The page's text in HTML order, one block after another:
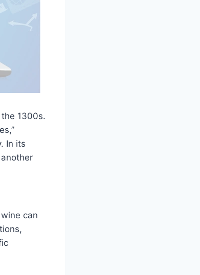
1300s.
In its
can